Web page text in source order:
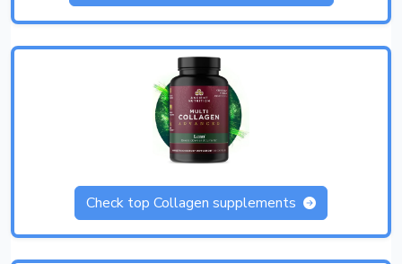
Check top Collagen supplements